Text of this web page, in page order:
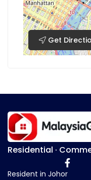
Get
Residential ·
Resident in Johor